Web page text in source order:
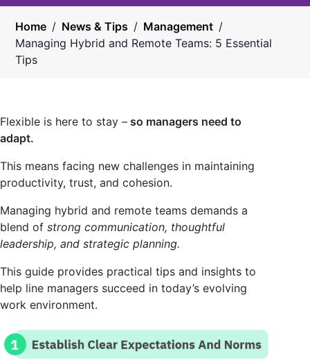
Home / News & Tips / Management /
Managing Hybrid and Remote Teams: 5 Essential
Tips
Flexible is here to stay – so managers need to
adapt.
This means facing new challenges in maintaining
productivity, trust, and cohesion.
Managing hybrid and remote teams demands a
blend of strong communication, thoughtful
leadership, and strategic planning.
This guide provides practical tips and insights to
help line managers succeed in today’s evolving
work environment.